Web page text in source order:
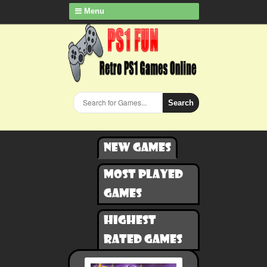
Menu
Search
New games
Most played
games
Highest
rated games